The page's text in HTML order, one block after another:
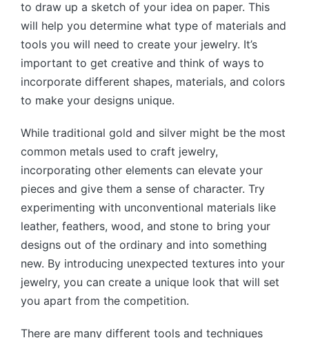
to draw up a sketch of your idea on paper. This
will help you determine what type of materials and
tools you will need to create your jewelry. It’s
important to get creative and think of ways to
incorporate different shapes, materials, and colors
to make your designs unique.
While traditional gold and silver might be the most
common metals used to craft jewelry,
incorporating other elements can elevate your
pieces and give them a sense of character. Try
experimenting with unconventional materials like
leather, feathers, wood, and stone to bring your
designs out of the ordinary and into something
new. By introducing unexpected textures into your
jewelry, you can create a unique look that will set
you apart from the competition.
There are many different tools and techniques